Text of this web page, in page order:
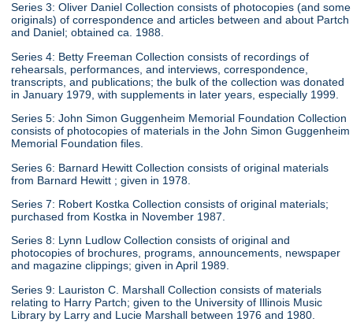
Series 3: Oliver Daniel Collection consists of photocopies (and some
originals) of correspondence and articles between and about Partch
and Daniel; obtained ca. 1988.
Series 4: Betty Freeman Collection consists of recordings of
rehearsals, performances, and interviews, correspondence,
transcripts, and publications; the bulk of the collection was donated
in January 1979, with supplements in later years, especially 1999.
Series 5: John Simon Guggenheim Memorial Foundation Collection
consists of photocopies of materials in the John Simon Guggenheim
Memorial Foundation files.
Series 6: Barnard Hewitt Collection consists of original materials
from Barnard Hewitt ; given in 1978.
Series 7: Robert Kostka Collection consists of original materials;
purchased from Kostka in November 1987.
Series 8: Lynn Ludlow Collection consists of original and
photocopies of brochures, programs, announcements, newspaper
and magazine clippings; given in April 1989.
Series 9: Lauriston C. Marshall Collection consists of materials
relating to Harry Partch; given to the University of Illinois Music
Library by Larry and Lucie Marshall between 1976 and 1980.